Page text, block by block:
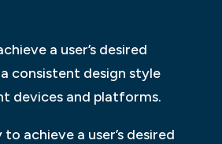
a user’s desired
consistent design style
devices and platforms.
achieve a user’s desired